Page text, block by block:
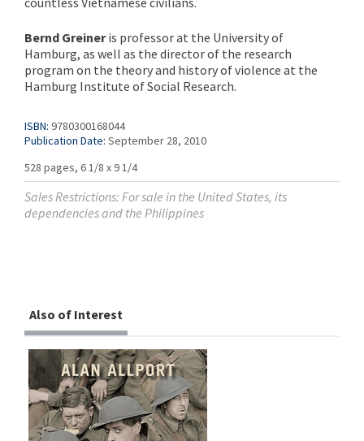
Bernd Greineris professor at the University of
Hamburg, as well as the director of the research
program on the theory and history of violence at the
Hamburg Institute of Social Research.
ISBN: 9780300168044
Publication Date: September 28, 2010
528 pages, 6 1/8 x 9 1/4
Sales Restrictions: For sale in the United States, its
dependencies and the Philippines
Also of Interest